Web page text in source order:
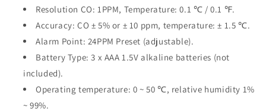
Resolution CO: 1PPM, Temperature: 0.1 ℃ / 0.1 ℉.
Accuracy: CO ± 5% or ± 10 ppm, temperature: ± 1.5 ℃.
Alarm Point: 24PPM Preset (adjustable).
Battery Type: 3 x AAA 1.5V alkaline batteries (not
included).
Operating temperature: 0 ~ 50 ℃, relative humidity 1%
~ 99%.